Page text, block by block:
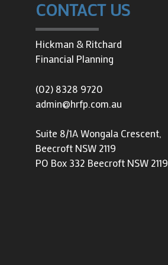
CONTACT US
Hickman & Ritchard
Financial Planning
(02) 8328 9720
admin@hrfp.com.au
Suite 8/1A Wongala Crescent,
Beecroft NSW 2119
PO Box 332 Beecroft NSW 2119